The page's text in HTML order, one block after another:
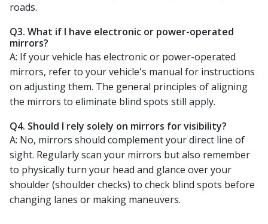
roads.
Q3. What if I have electronic or power-operated
mirrors?
A: If your vehicle has electronic or power-operated
mirrors, refer to your vehicle's manual for instructions
on adjusting them. The general principles of aligning
the mirrors to eliminate blind spots still apply.
Q4. Should I rely solely on mirrors for visibility?
A: No, mirrors should complement your direct line of
sight. Regularly scan your mirrors but also remember
to physically turn your head and glance over your
shoulder (shoulder checks) to check blind spots before
changing lanes or making maneuvers.